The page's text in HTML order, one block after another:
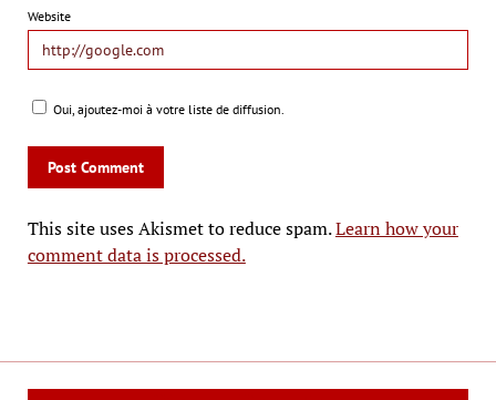
Website
Oui, ajoutez-moi à votre liste de diffusion.
This site uses Akismet to reduce spam.Learn how your
comment data is processed.